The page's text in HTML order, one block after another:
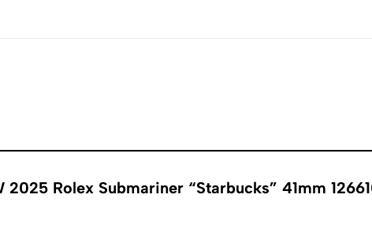
Rolex Submariner “Starbucks” 41mm